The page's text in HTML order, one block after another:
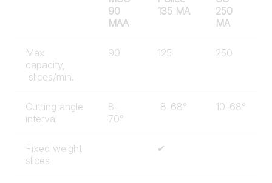
90
MAA
135 MA
250
MA
Max
capacity,
slices/min.
90 125 250
Cutting angle
interval
8-
70°
8-68° 10-68°
Fixed weight
slices
✔